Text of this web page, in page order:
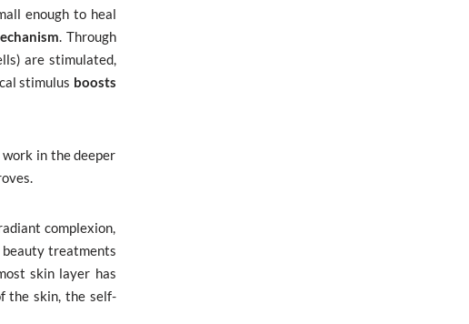
enough to heal
. Through
are stimulated,
stimulus boosts
in the deeper
complexion,
beauty treatments
skin layer has
the skin, the self-